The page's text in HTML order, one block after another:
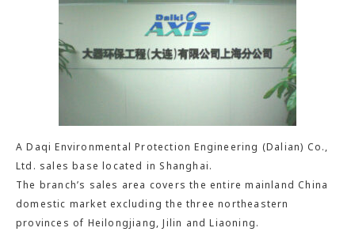
A Daqi Environmental Protection Engineering (Dalian) Co.,
Ltd. sales base located in Shanghai.
The branch’s sales area covers the entire mainland China
domestic market excluding the three northeastern
provinces of Heilongjiang, Jilin and Liaoning.